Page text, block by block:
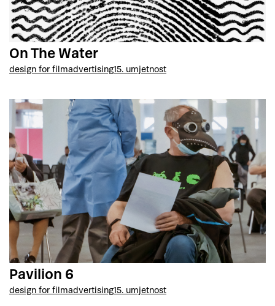
On The Water
design for filmadvertising15. umjetnost
Pavilion 6
design for filmadvertising15. umjetnost